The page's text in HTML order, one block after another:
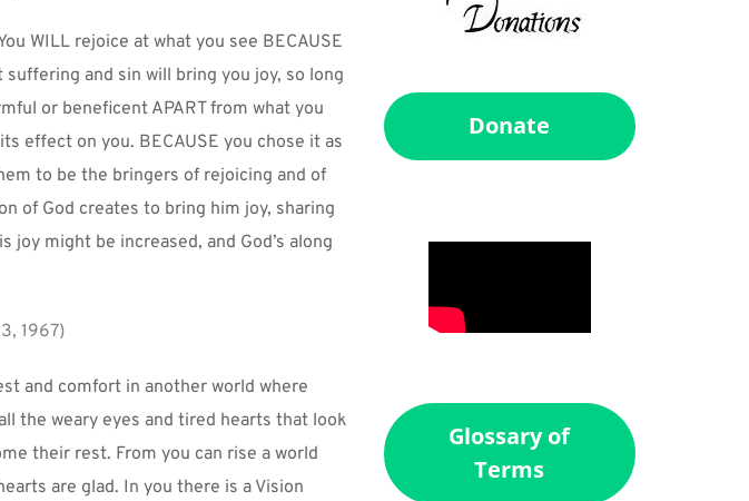
WILL rejoice at what you see BECAUSE
and sin will bring you joy, so long
or beneficent APART from what you
effect on you. BECAUSE you chose it as
to be the bringers of rejoicing and of
of God creates to bring him joy, sharing
joy might be increased, and God’s along
1967)
and comfort in another world where
the weary eyes and tired hearts that look
their rest. From you can rise a world
are glad. In you there is a Vision
Donate
Glossary of
Terms